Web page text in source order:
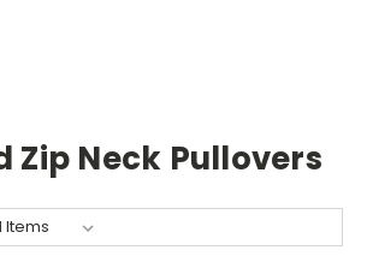
Zip Neck Pullovers